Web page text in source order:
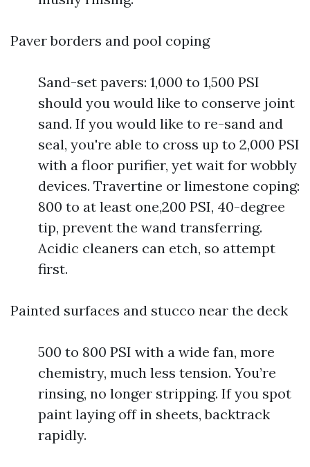
Paver borders and pool coping
Sand-set pavers: 1,000 to 1,500 PSI
should you would like to conserve joint
sand. If you would like to re-sand and
seal, you're able to cross up to 2,000 PSI
with a floor purifier, yet wait for wobbly
devices. Travertine or limestone coping:
800 to at least one,200 PSI, 40-degree
tip, prevent the wand transferring.
Acidic cleaners can etch, so attempt
first.
Painted surfaces and stucco near the deck
500 to 800 PSI with a wide fan, more
chemistry, much less tension. You’re
rinsing, no longer stripping. If you spot
paint laying off in sheets, backtrack
rapidly.